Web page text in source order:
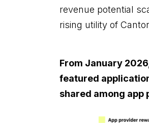
revenue potential
rising utility of
From January
featured
shared among app